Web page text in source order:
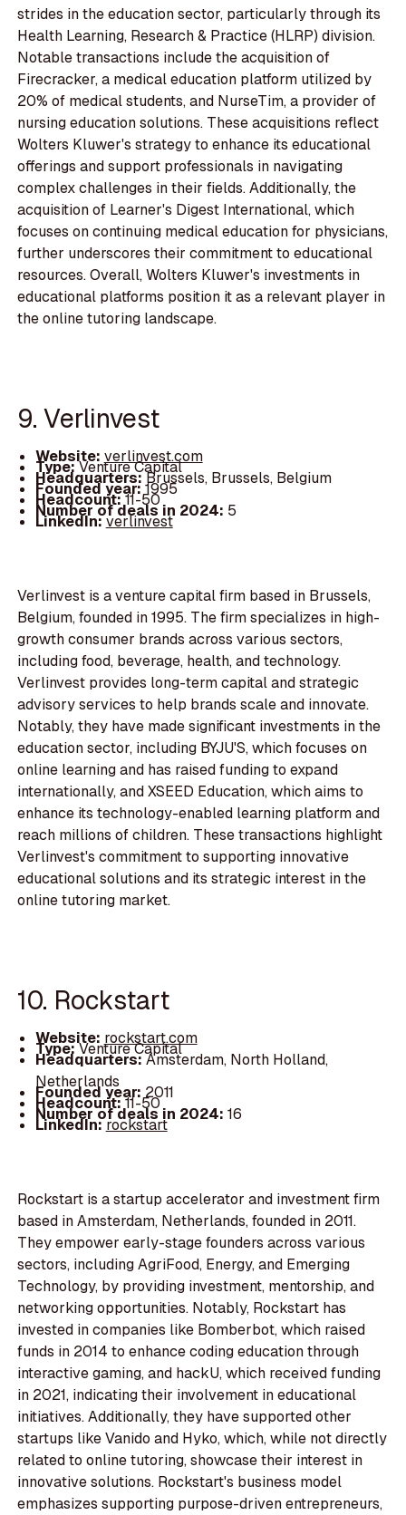
strides in the education sector, particularly through its
Health Learning, Research & Practice (HLRP) division.
Notable transactions include the acquisition of
Firecracker, a medical education platform utilized by
20% of medical students, and NurseTim, a provider of
nursing education solutions. These acquisitions reflect
Wolters Kluwer's strategy to enhance its educational
offerings and support professionals in navigating
complex challenges in their fields. Additionally, the
acquisition of Learner's Digest International, which
focuses on continuing medical education for physicians,
further underscores their commitment to educational
resources. Overall, Wolters Kluwer's investments in
educational platforms position it as a relevant player in
the online tutoring landscape.
9. Verlinvest
Website: verlinvest.com
Type:Venture Capital
Headquarters:Brussels, Brussels, Belgium
Founded year:1995
Headcount:11-50
Number of deals in 2024: 5
LinkedIn:verlinvest
Verlinvest is a venture capital firm based in Brussels,
Belgium, founded in 1995. The firm specializes in high-
growth consumer brands across various sectors,
including food, beverage, health, and technology.
Verlinvest provides long-term capital and strategic
advisory services to help brands scale and innovate.
Notably, they have made significant investments in the
education sector, including BYJU'S, which focuses on
online learning and has raised funding to expand
internationally, and XSEED Education, which aims to
enhance its technology-enabled learning platform and
reach millions of children. These transactions highlight
Verlinvest's commitment to supporting innovative
educational solutions and its strategic interest in the
online tutoring market.
10. Rockstart
Website: rockstart.com
Type:Venture Capital
Headquarters:Amsterdam, North Holland,
Netherlands
Founded year: 2011
Headcount:11-50
Number of deals in 2024: 16
LinkedIn:rockstart
Rockstart is a startup accelerator and investment firm
based in Amsterdam, Netherlands, founded in 2011.
They empower early-stage founders across various
sectors, including AgriFood, Energy, and Emerging
Technology, by providing investment, mentorship, and
networking opportunities. Notably, Rockstart has
invested in companies like Bomberbot, which raised
funds in 2014 to enhance coding education through
interactive gaming, and hackU, which received funding
in 2021, indicating their involvement in educational
initiatives. Additionally, they have supported other
startups like Vanido and Hyko, which, while not directly
related to online tutoring, showcase their interest in
innovative solutions. Rockstart's business model
emphasizes supporting purpose-driven entrepreneurs,